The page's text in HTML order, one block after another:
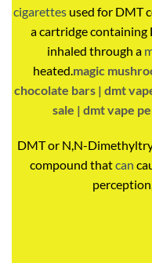
cigarettes used for DMT
a cartridge containing
inhaled through a
heated. magic
chocolate bars | dmt
sale | dmt vape
DMT or N,N-
compound thatcan